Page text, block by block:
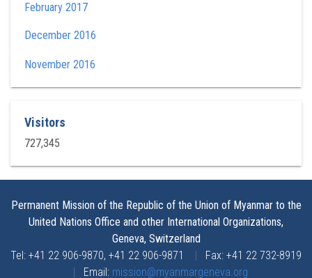
February 2017
December 2016
November 2016
Visitors
727,345
Permanent Mission of the Republic of the Union of Myanmar to the
United Nations Office and other International Organizations,
Geneva, Switzerland
Tel: +41 22 906-9870, +41 22 906-9871 | Fax: +41 22 732-8919
| Email: mission@myanmargeneva.org